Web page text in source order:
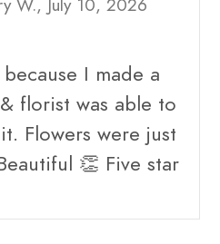
I made a
florist was able to
Flowers were just
👏 Five star